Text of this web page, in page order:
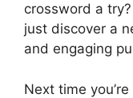
crossword a
just discover a
and engaging
Next time